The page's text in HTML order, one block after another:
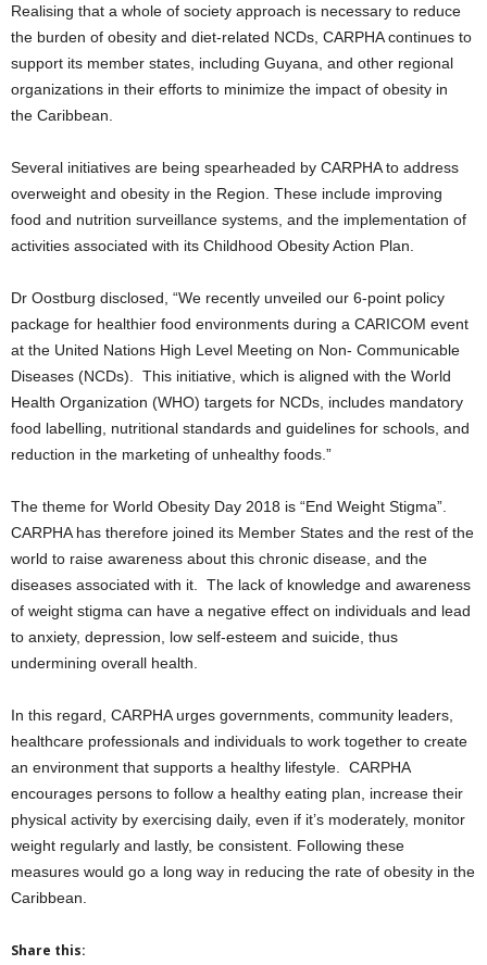
Realising that a whole of society approach is necessary to reduce
the burden of obesity and diet-related NCDs, CARPHA continues to
support its member states, including Guyana, and other regional
organizations in their efforts to minimize the impact of obesity in
the Caribbean.
Several initiatives are being spearheaded by CARPHA to address
overweight and obesity in the Region. These include improving
food and nutrition surveillance systems, and the implementation of
activities associated with its Childhood Obesity Action Plan.
Dr Oostburg disclosed, “We recently unveiled our 6-point policy
package for healthier food environments during a CARICOM event
at the United Nations High Level Meeting on Non- Communicable
Diseases (NCDs). This initiative, which is aligned with the World
Health Organization (WHO) targets for NCDs, includes mandatory
food labelling, nutritional standards and guidelines for schools, and
reduction in the marketing of unhealthy foods.”
The theme for World Obesity Day 2018 is “End Weight Stigma”.
CARPHA has therefore joined its Member States and the rest of the
world to raise awareness about this chronic disease, and the
diseases associated with it. The lack of knowledge and awareness
of weight stigma can have a negative effect on individuals and lead
to anxiety, depression, low self-esteem and suicide, thus
undermining overall health.
In this regard, CARPHA urges governments, community leaders,
healthcare professionals and individuals to work together to create
an environment that supports a healthy lifestyle. CARPHA
encourages persons to follow a healthy eating plan, increase their
physical activity by exercising daily, even if it’s moderately, monitor
weight regularly and lastly, be consistent. Following these
measures would go a long way in reducing the rate of obesity in the
Caribbean.
Share this: